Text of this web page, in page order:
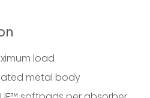
load
metal body